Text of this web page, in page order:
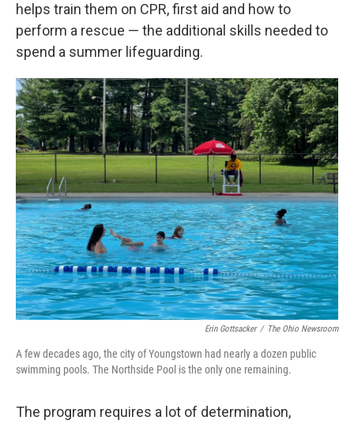
helps train them on CPR, first aid and how to
perform a rescue — the additional skills needed to
spend a summer lifeguarding.
Erin Gottsacker / The Ohio Newsroom
A few decades ago, the city of Youngstown had nearly a dozen public
swimming pools. The Northside Pool is the only one remaining.
The program requires a lot of determination,